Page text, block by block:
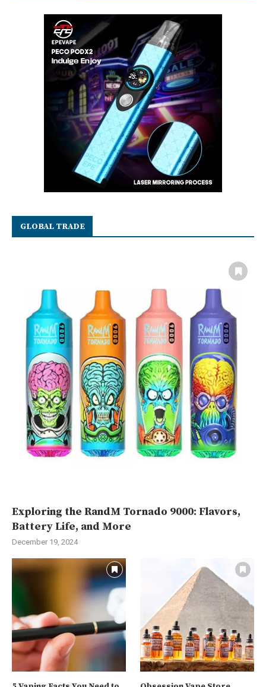
GLOBAL TRADE
Exploring the RandM Tornado 9000: Flavors,
Battery Life, and More
December 19, 2024